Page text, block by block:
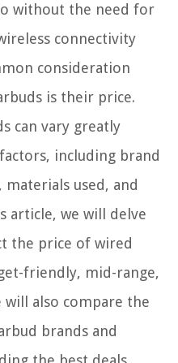
without the need for
connectivity
consideration
is their price.
can vary greatly
including brand
used, and
article, we will delve
the price of wired
friendly, mid-range,
will also compare the
brands and